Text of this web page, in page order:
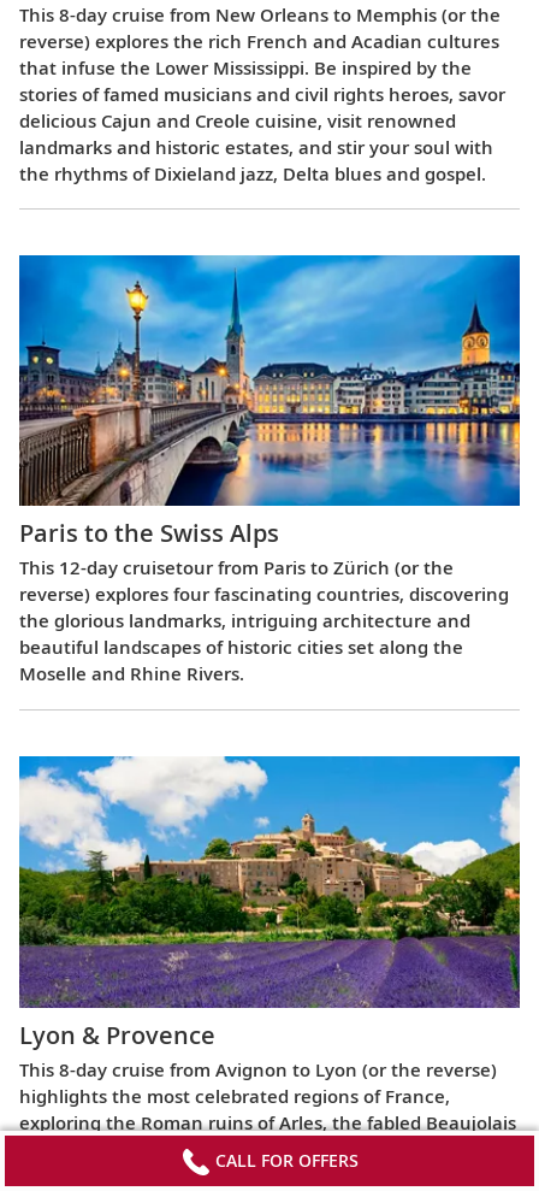
This 8-day cruise from New Orleans to Memphis (or the
reverse) explores the rich French and Acadian cultures
that infuse the Lower Mississippi. Be inspired by the
stories of famed musicians and civil rights heroes, savor
delicious Cajun and Creole cuisine, visit renowned
landmarks and historic estates, and stir your soul with
the rhythms of Dixieland jazz, Delta blues and gospel.
Paris to the Swiss Alps
This 12-day cruisetour from Paris to Zürich (or the
reverse) explores four fascinating countries, discovering
the glorious landmarks, intriguing architecture and
beautiful landscapes of historic cities set along the
Moselle and Rhine Rivers.
Lyon & Provence
This 8-day cruise from Avignon to Lyon (or the reverse)
highlights the most celebrated regions of France,
exploring the Roman ruins of Arles, the fabled Beaujolais
vineyards, the UNESCO World Heritage Site at Lyon and
CALL FOR OFFERS